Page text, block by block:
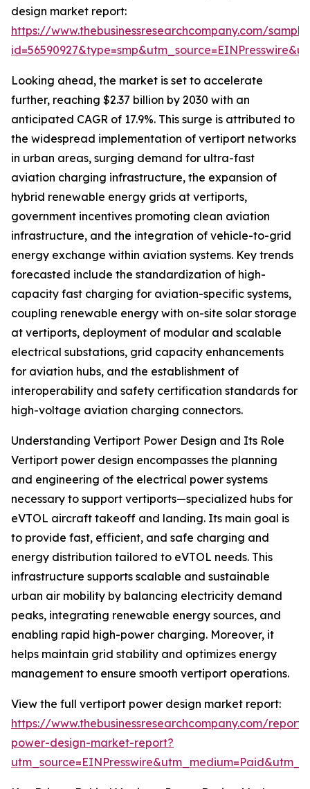
design market report:
https://www.thebusinessresearchcompany.com/
Looking ahead, the market is set to accelerate
further, reaching $2.37 billion by 2030 with an
anticipated CAGR of 17.9%. This surge is attributed to
the widespread implementation of vertiport networks
in urban areas, surging demand for ultra-fast
aviation charging infrastructure, the expansion of
hybrid renewable energy grids at vertiports,
government incentives promoting clean aviation
infrastructure, and the integration of vehicle-to-grid
energy exchange within aviation systems. Key trends
forecasted include the standardization of high-
capacity fast charging for aviation-specific systems,
coupling renewable energy with on-site solar storage
at vertiports, deployment of modular and scalable
electrical substations, grid capacity enhancements
for aviation hubs, and the establishment of
interoperability and safety certification standards for
high-voltage aviation charging connectors.
Understanding Vertiport Power Design and Its Role
Vertiport power design encompasses the planning
and engineering of the electrical power systems
necessary to support vertiports—specialized hubs for
eVTOL aircraft takeoff and landing. Its main goal is
to provide fast, efficient, and safe charging and
energy distribution tailored to eVTOL needs. This
infrastructure supports scalable and sustainable
urban air mobility by balancing electricity demand
peaks, integrating renewable energy sources, and
enabling rapid high-power charging. Moreover, it
helps maintain grid stability and optimizes energy
management to ensure smooth vertiport operations.
View the full vertiport power design market report:
https://www.thebusinessresearchcompany.com/
power-design-market-report?